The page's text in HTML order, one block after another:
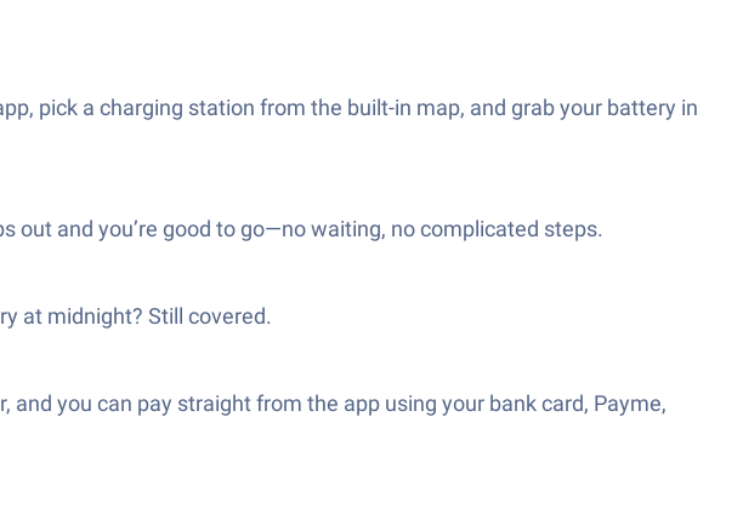
pick a charging station from the built-in map, and grab your battery in
out and you’re good to go—no waiting, no complicated steps.
at midnight? Still covered.
you can pay straight from the app using your bank card, Payme,